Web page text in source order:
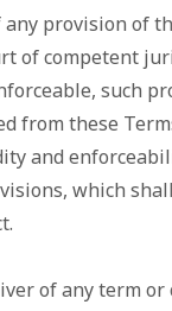
provision of
of competent
such
from these
and
which
of any term